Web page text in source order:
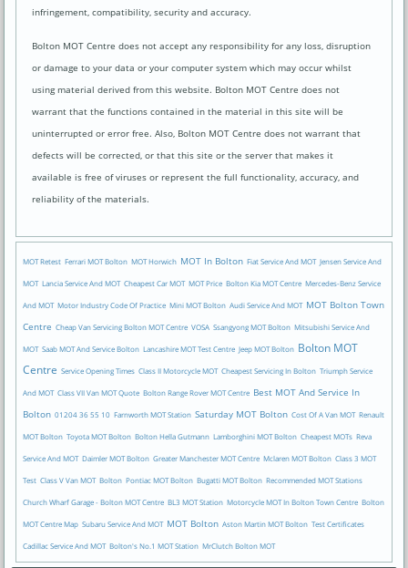
infringement, compatibility, security and accuracy.
Bolton MOT Centre does not accept any responsibility for any loss, disruption
or damage to your data or your computer system which may occur whilst
using material derived from this website. Bolton MOT Centre does not
warrant that the functions contained in the material in this site will be
uninterrupted or error free. Also, Bolton MOT Centre does not warrant that
defects will be corrected, or that this site or the server that makes it
available is free of viruses or represent the full functionality, accuracy, and
reliability of the materials.
MOT Retest Ferrari MOT Bolton MOT Horwich MOT In Bolton Fiat Service And MOT Jensen Service And
MOT Lancia Service And MOT Cheapest Car MOT MOT Price Bolton Kia MOT Centre Mercedes-Benz Service
And MOT Motor Industry Code Of Practice Mini MOT Bolton Audi Service And MOT MOT Bolton Town
Centre Cheap Van Servicing Bolton MOT Centre VOSA Ssangyong MOT Bolton Mitsubishi Service And
MOT Saab MOT And Service Bolton Lancashire MOT Test Centre Jeep MOT Bolton Bolton MOT
Centre Service Opening Times Class II Motorcycle MOT Cheapest Servicing In Bolton Triumph Service
And MOT Class VII Van MOT Quote Bolton Range Rover MOT Centre Best MOT And Service In
Bolton 01204 36 55 10 Farnworth MOT Station Saturday MOT Bolton Cost Of A Van MOT Renault
MOT Bolton Toyota MOT Bolton Bolton Hella Gutmann Lamborghini MOT Bolton Cheapest MOTs Reva
Service And MOT Daimler MOT Bolton Greater Manchester MOT Centre Mclaren MOT Bolton Class 3 MOT
Test Class V Van MOT Bolton Pontiac MOT Bolton Bugatti MOT Bolton Recommended MOT Stations
Church Wharf Garage - Bolton MOT Centre BL3 MOT Station Motorcycle MOT In Bolton Town Centre Bolton
MOT Centre Map Subaru Service And MOT MOT Bolton Aston Martin MOT Bolton Test Certificates
Cadillac Service And MOT Bolton's No.1 MOT Station MrClutch Bolton MOT